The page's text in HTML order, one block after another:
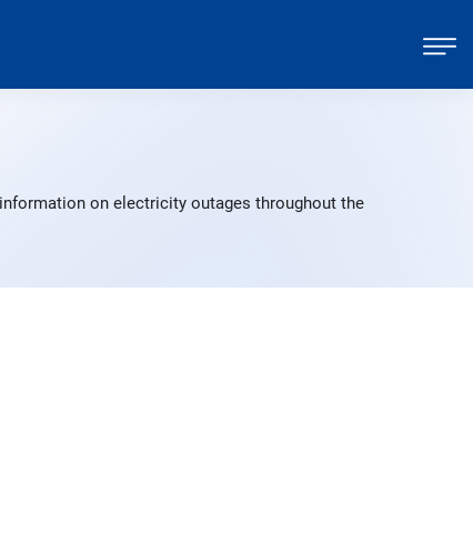
on electricity outages throughout the